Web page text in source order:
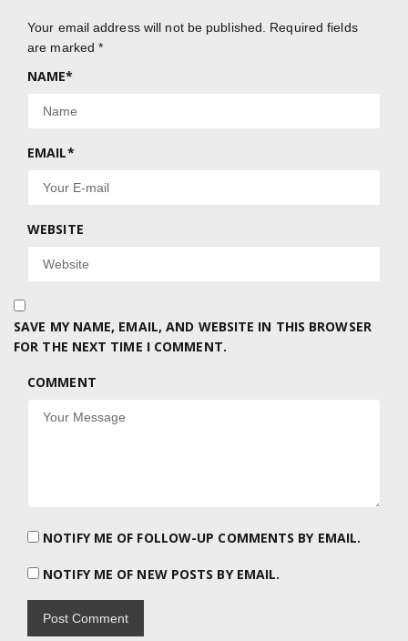
Your email address will not be published. Required fields
are marked*
NAME*
EMAIL*
WEBSITE
SAVE MY NAME, EMAIL, AND WEBSITE IN THIS BROWSER
FOR THE NEXT TIME I COMMENT.
COMMENT
NOTIFY ME OF FOLLOW-UP COMMENTS BY EMAIL.
NOTIFY ME OF NEW POSTS BY EMAIL.